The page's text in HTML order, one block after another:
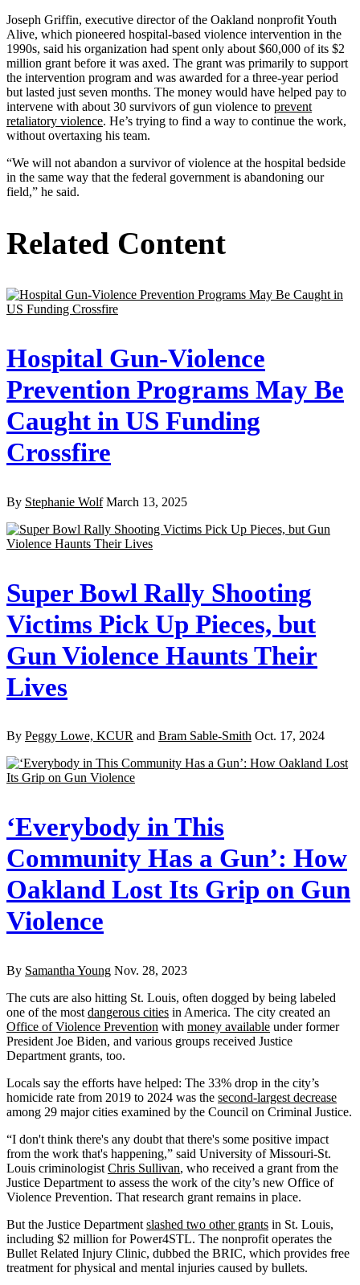
Joseph Griffin, executive director of the Oakland nonprofit Youth
Alive, which pioneered hospital-based violence intervention in the
1990s, said his organization had spent only about $60,000 of its $2
million grant before it was axed. The grant was primarily to support
the intervention program and was awarded for a three-year period
but lasted just seven months. The money would have helped pay to
intervene with about 30 survivors of gun violence to prevent
retaliatory violence. He’s trying to find a way to continue the work,
without overtaxing his team.
“We will not abandon a survivor of violence at the hospital bedside
in the same way that the federal government is abandoning our
field,” he said.
Related Content
Hospital Gun-Violence
Prevention Programs May Be
Caught in US Funding
Crossfire
By Stephanie WolfMarch 13, 2025
Super Bowl Rally Shooting
Victims Pick Up Pieces, but
Gun Violence Haunts Their
Lives
By Peggy Lowe, KCUR and Bram Sable-Smith Oct. 17, 2024
‘Everybody in This
Community Has a Gun’: How
Oakland Lost Its Grip on Gun
Violence
By Samantha Young Nov. 28, 2023
The cuts are also hitting St. Louis, often dogged by being labeled
one of the most dangerous cities in America. The city created an
Office of Violence Prevention with money available under former
President Joe Biden, and various groups received Justice
Department grants, too.
Locals say the efforts have helped: The 33% drop in the city’s
homicide rate from 2019 to 2024 was the second-largest decrease
among 29 major cities examined by the Council on Criminal Justice.
“I don't think there's any doubt that there's some positive impact
from the work that's happening,” said University of Missouri-St.
Louis criminologist Chris Sullivan, who received a grant from the
Justice Department to assess the work of the city’s new Office of
Violence Prevention. That research grant remains in place.
But the Justice Department slashed two other grants in St. Louis,
including $2 million for Power4STL. The nonprofit operates the
Bullet Related Injury Clinic, dubbed the BRIC, which provides free
treatment for physical and mental injuries caused by bullets.